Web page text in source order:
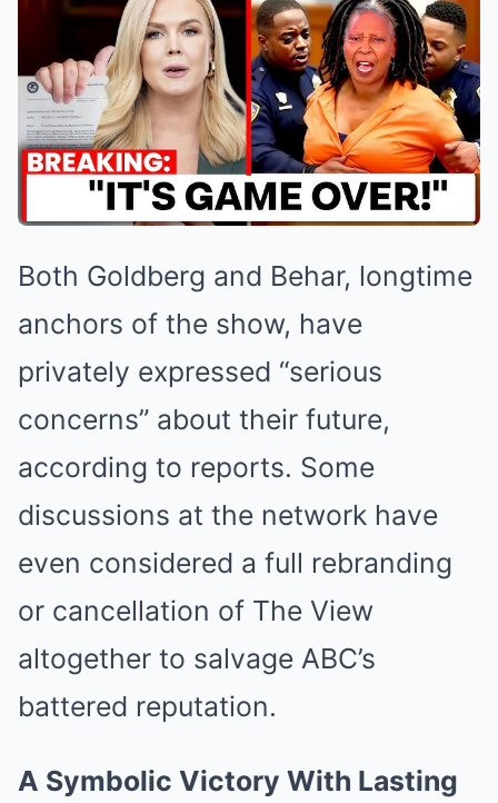
Both Goldberg and Behar, longtime
anchors of the show, have
privately expressed “serious
concerns” about their future,
according to reports. Some
discussions at the network have
even considered a full rebranding
or cancellation of The View
altogether to salvage ABC’s
battered reputation.
A Symbolic Victory With Lasting